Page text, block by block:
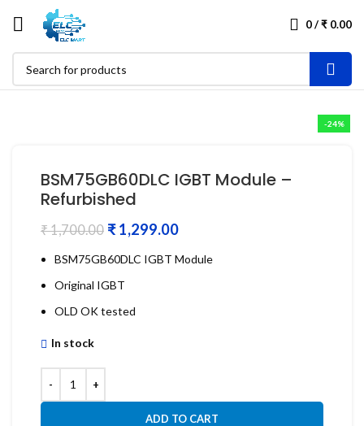
0/₹ 0.00
-24%
BSM75GB60DLC IGBT Module –
Refurbished
₹1,700.00 ₹1,299.00
BSM75GB60DLC IGBT Module
Original IGBT
OLD OK tested
In stock
ADD TO CART